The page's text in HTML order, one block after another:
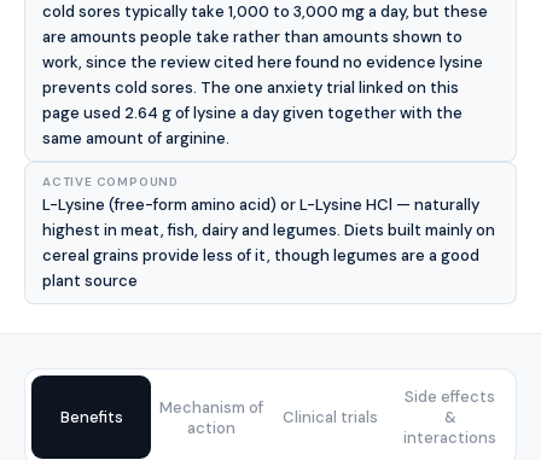
cold sores typically take 1,000 to 3,000 mg a day, but these
are amounts people take rather than amounts shown to
work, since the review cited here found no evidence lysine
prevents cold sores. The one anxiety trial linked on this
page used 2.64 g of lysine a day given together with the
same amount of arginine.
ACTIVE COMPOUND
L-Lysine (free-form amino acid) or L-Lysine HCl — naturally
highest in meat, fish, dairy and legumes. Diets built mainly on
cereal grains provide less of it, though legumes are a good
plant source
Benefits
Mechanism of
action
Clinical trials
Side effects
&
interactions